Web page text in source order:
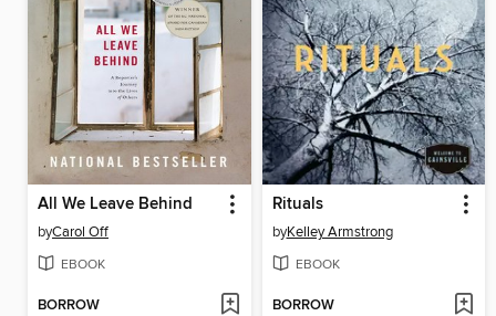
All We Leave Behind
byCarol Off
EBOOK
BORROW
Rituals
byKelley Armstrong
EBOOK
BORROW